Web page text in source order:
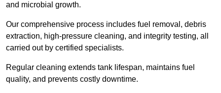
and microbial growth.
Our comprehensive process includes fuel removal, debris
extraction, high-pressure cleaning, and integrity testing, all
carried out by certified specialists.
Regular cleaning extends tank lifespan, maintains fuel
quality, and prevents costly downtime.